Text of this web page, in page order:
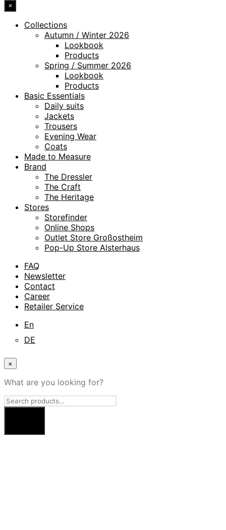
×
Collections
Autumn / Winter 2026
Lookbook
Products
Spring / Summer 2026
Lookbook
Products
Basic Essentials
Daily suits
Jackets
Trousers
Evening Wear
Coats
Made to Measure
Brand
The Dressler
The Craft
The Heritage
Stores
Storefinder
Online Shops
Outlet Store Großostheim
Pop-Up Store Alsterhaus
FAQ
Newsletter
Contact
Career
Retailer Service
En
DE
×
What are you looking for?